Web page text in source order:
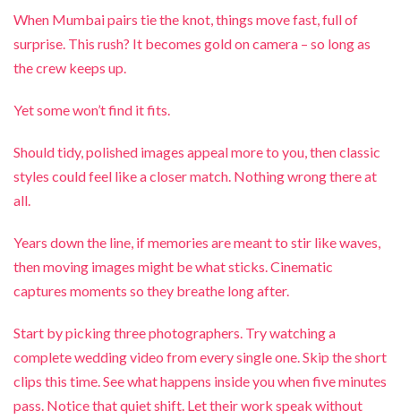
When Mumbai pairs tie the knot, things move fast, full of
surprise. This rush? It becomes gold on camera – so long as
the crew keeps up.
Yet some won’t find it fits.
Should tidy, polished images appeal more to you, then classic
styles could feel like a closer match. Nothing wrong there at
all.
Years down the line, if memories are meant to stir like waves,
then moving images might be what sticks. Cinematic
captures moments so they breathe long after.
Start by picking three photographers. Try watching a
complete wedding video from every single one. Skip the short
clips this time. See what happens inside you when five minutes
pass. Notice that quiet shift. Let their work speak without